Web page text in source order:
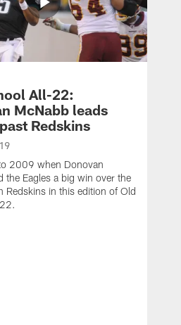
All-22:
McNabb leads
Redskins
2009 when Donovan
the Eagles a big win over the
Redskins in this edition of Old